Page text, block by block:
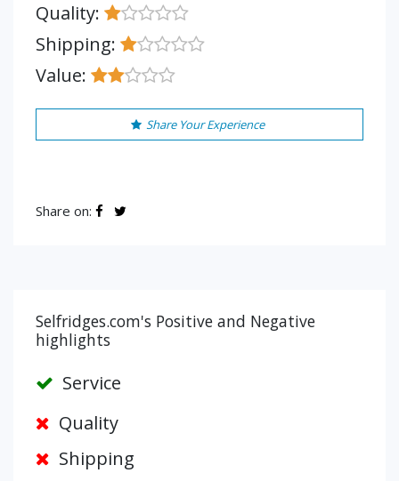
Quality:
Shipping:
Value:
Share Your Experience
Share on:
Selfridges.com's Positive and Negative
highlights
Service
Quality
Shipping